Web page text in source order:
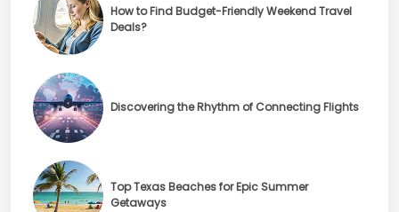
How to Find Budget-Friendly Weekend Travel
Deals?
Discovering the Rhythm of Connecting Flights
Top Texas Beaches for Epic Summer
Getaways